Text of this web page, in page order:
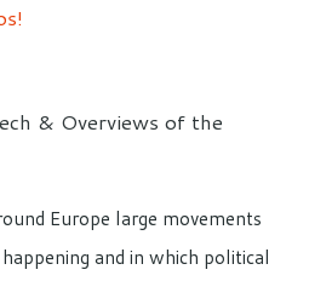
& Overviews of the
Europe large movements
and in which political